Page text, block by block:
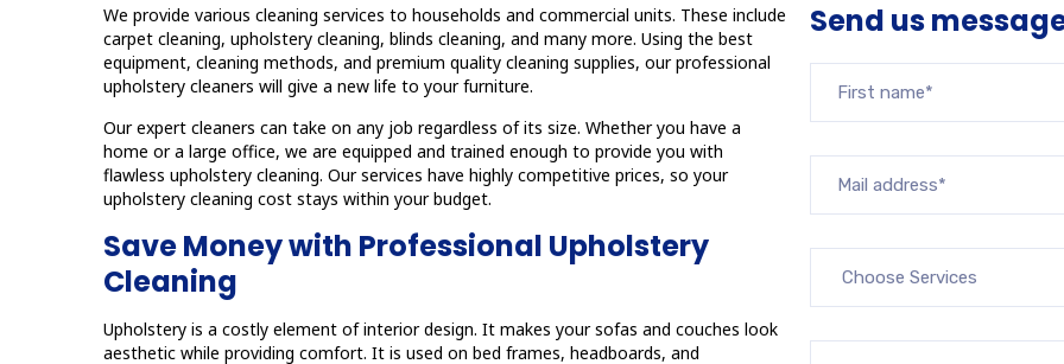
We provide various cleaning services to households and commercial units. These include
carpet cleaning, upholstery cleaning, blinds cleaning, and many more. Using the best
equipment, cleaning methods, and premium quality cleaning supplies, our professional
upholstery cleaners will give a new life to your furniture.
Our expert cleaners can take on any job regardless of its size. Whether you have a
home or a large office, we are equipped and trained enough to provide you with
flawless upholstery cleaning. Our services have highly competitive prices, so your
upholstery cleaning cost stays within your budget.
Save Money with Professional Upholstery
Cleaning
Upholstery is a costly element of interior design. It makes your sofas and couches look
aesthetic while providing comfort. It is used on bed frames, headboards, and
Send us